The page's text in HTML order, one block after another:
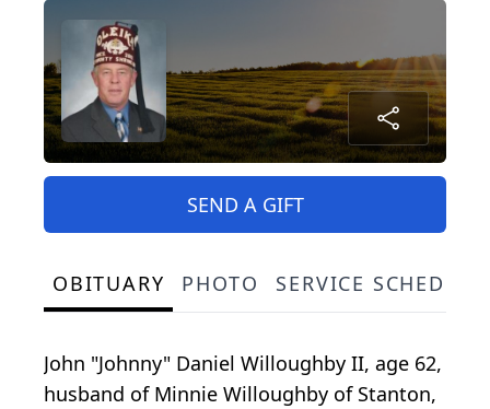
SEND A GIFT
OBITUARY PHOTO SERVICE
John "Johnny" Daniel Willoughby II, age 62,
husband of Minnie Willoughby of Stanton,